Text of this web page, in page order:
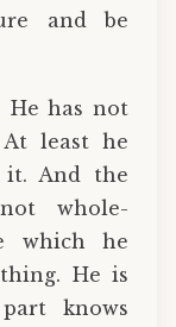
and be
He has not
least he
it. And the
whole-
which he
He is
knows